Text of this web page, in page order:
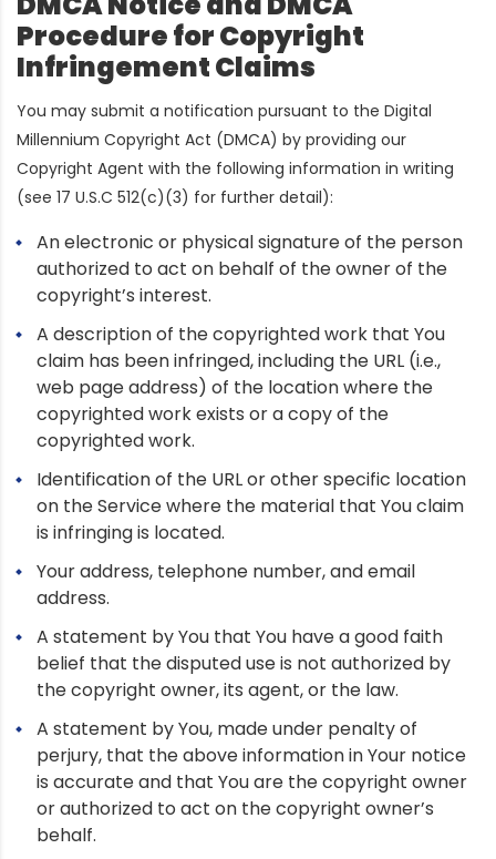
Procedure for Copyright
Infringement Claims
You may submit a notification pursuant to the Digital
Millennium Copyright Act (DMCA) by providing our
Copyright Agent with the following information in writing
(see 17 U.S.C 512(c)(3) for further detail):
An electronic or physical signature of the person
authorized to act on behalf of the owner of the
copyright’s interest.
A description of the copyrighted work that You
claim has been infringed, including the URL (i.e.,
web page address) of the location where the
copyrighted work exists or a copy of the
copyrighted work.
Identification of the URL or other specific location
on the Service where the material that You claim
is infringing is located.
Your address, telephone number, and email
address.
A statement by You that You have a good faith
belief that the disputed use is not authorized by
the copyright owner, its agent, or the law.
A statement by You, made under penalty of
perjury, that the above information in Your notice
is accurate and that You are the copyright owner
or authorized to act on the copyright owner’s
behalf.